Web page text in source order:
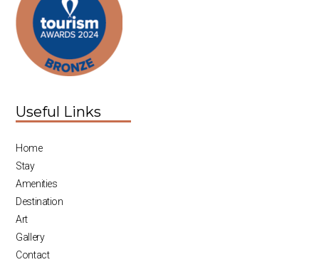
Useful Links
Home
Stay
Amenities
Destination
Art
Gallery
Contact